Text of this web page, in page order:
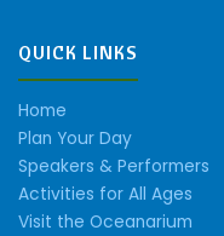
QUICK LINKS
Home
Plan Your Day
Speakers & Performers
Activities for All Ages
Visit the Oceanarium